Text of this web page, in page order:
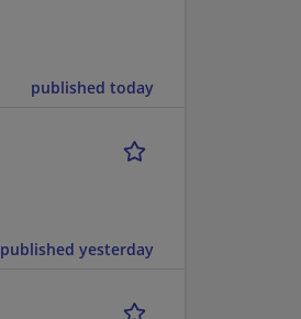
published today
published yesterday